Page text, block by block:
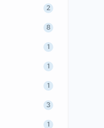
2
8
1
1
1
3
1